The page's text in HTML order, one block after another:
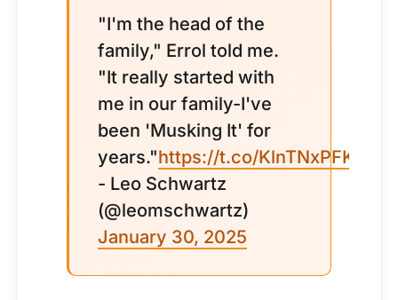
"I'm the head of the
family," Errol told me.
"It really started with
me in our family-I've
been 'Musking It' for
years."https://t.co/KlnTNxPFKQ
- Leo Schwartz
(@leomschwartz)
January 30, 2025